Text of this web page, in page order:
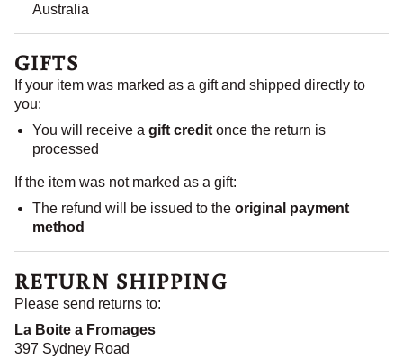
Australia
GIFTS
If your item was marked as a gift and shipped directly to
you:
You will receive a gift creditonce the return is
processed
If the item was not marked as a gift:
The refund will be issued to the original payment
method
RETURN SHIPPING
Please send returns to:
La Boite a Fromages
397 Sydney Road